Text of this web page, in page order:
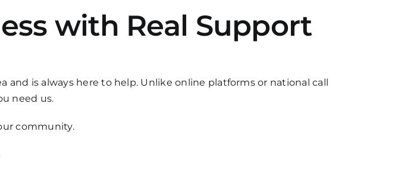
with Real Support
and is always here to help. Unlike online platforms or national call
need us.
community.